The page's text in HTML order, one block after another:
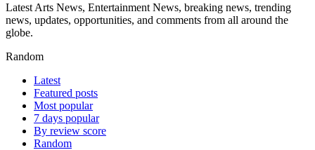
Latest Arts News, Entertainment News, breaking news, trending
news, updates, opportunities, and comments from all around the
globe.
Random
Latest
Featured posts
Most popular
7 days popular
By review score
Random